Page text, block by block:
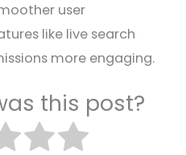
user
like live search
more engaging.
this post?